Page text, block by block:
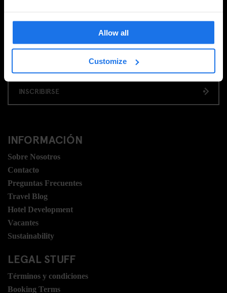
Allow all
Customize
REGÍSTRESE A NUESTRO BOLETÍN PARA RECIBIR
OFERTAS EXCLUSIVAS
INSCRIBIRSE
INFORMACIÓN
Sobre Nosotros
Contacto
Preguntas Frecuentes
Travel Blog
Hotel Development
Vacantes
Sustainability
LEGAL STUFF
Términos y condiciones
Booking Terms